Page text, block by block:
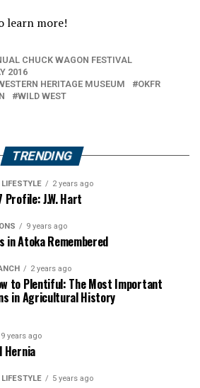
learn more!
CHUCK WAGON FESTIVAL
2016
HERITAGE MUSEUM
OKFR
WILD WEST
TRENDING
2 years ago
Profile: J.W. Hart
9 years ago
in Atoka Remembered
2 years ago
to Plentiful: The Most Important
in Agricultural History
9 years ago
Hernia
5 years ago